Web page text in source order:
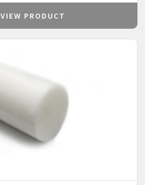
VIEW PRODUCT